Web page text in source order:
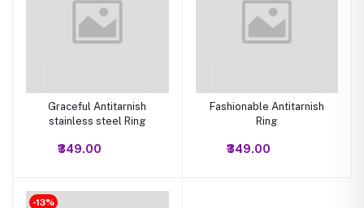
Graceful Antitarnish
stainless steel Ring
₹349.00
Fashionable Antitarnish
Ring
₹349.00
-13%